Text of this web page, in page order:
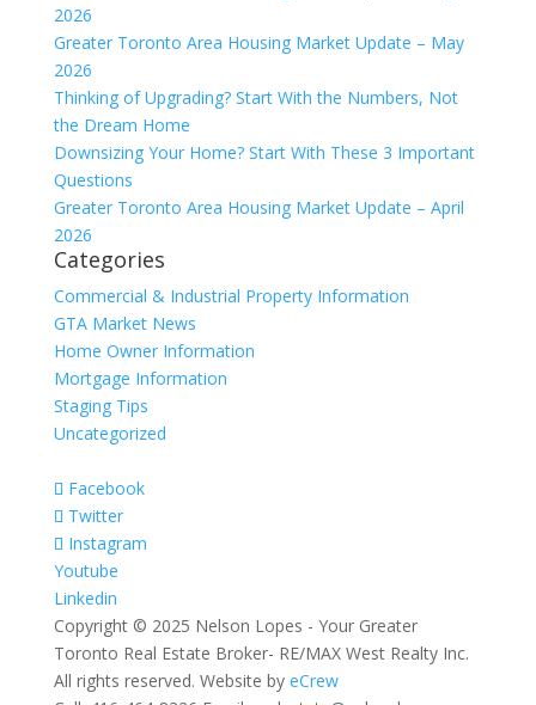
2026
Greater Toronto Area Housing Market Update – May
2026
Thinking of Upgrading? Start With the Numbers, Not
the Dream Home
Downsizing Your Home? Start With These 3 Important
Questions
Greater Toronto Area Housing Market Update – April
2026
Categories
Commercial & Industrial Property Information
GTA Market News
Home Owner Information
Mortgage Information
Staging Tips
Uncategorized
Facebook
Twitter
Instagram
Youtube
Linkedin
Copyright © 2025 Nelson Lopes - Your Greater
Toronto Real Estate Broker- RE/MAX West Realty Inc.
All rights reserved. Website by eCrew